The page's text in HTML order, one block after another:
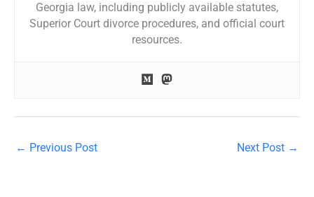
Georgia law, including publicly available statutes,
Superior Court divorce procedures, and official court
resources.
← Previous Post Next Post →